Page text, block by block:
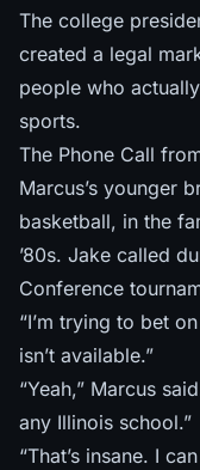
The college
created a legal
people who
sports.
The Phone Call
Marcus’s younger
basketball, in the
’80s. Jake called
Conference
“I’m trying to bet
isn’t available.”
“Yeah,” Marcus
any Illinois school.”
“That’s insane. I